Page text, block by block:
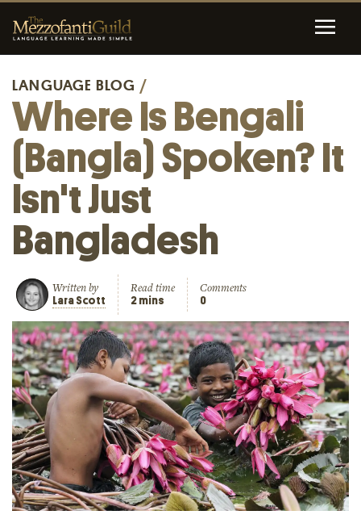
LANGUAGE BLOG /
Where Is Bengali
(Bangla) Spoken? It
Isn't Just
Bangladesh
Written by
Lara Scott
Read time
2 mins
Comments
0